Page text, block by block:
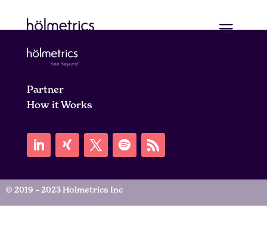
Partner
How it Works
© 2019 – 2023 Holmetrics Inc